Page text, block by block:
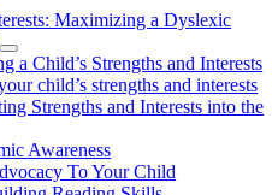
Maximizing a Dyslexic
a Child’s Strengths and Interests
child’s strengths and interests
Strengths and Interests into the
Awareness
To Your Child